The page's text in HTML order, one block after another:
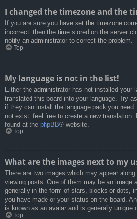
I changed the timezone and the
If you are sure you have set the timezone
incorrect, then the time stored on the server
notify an administrator to correct the problem.
Top
My language is not in the list!
Either the administrator has not installed your
translated this board into your language. Try
if they can install the language pack you
not exist, feel free to create a new translation.
found at the phpBB® website.
Top
What are the images next to my
There are two images which may appear
viewing posts. One of them may be an image
generally in the form of stars, blocks or dots,
you have made or your status on the board.
is known as an avatar and is generally unique
Top